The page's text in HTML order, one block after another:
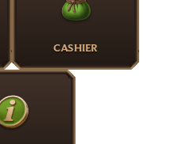
CASHIER